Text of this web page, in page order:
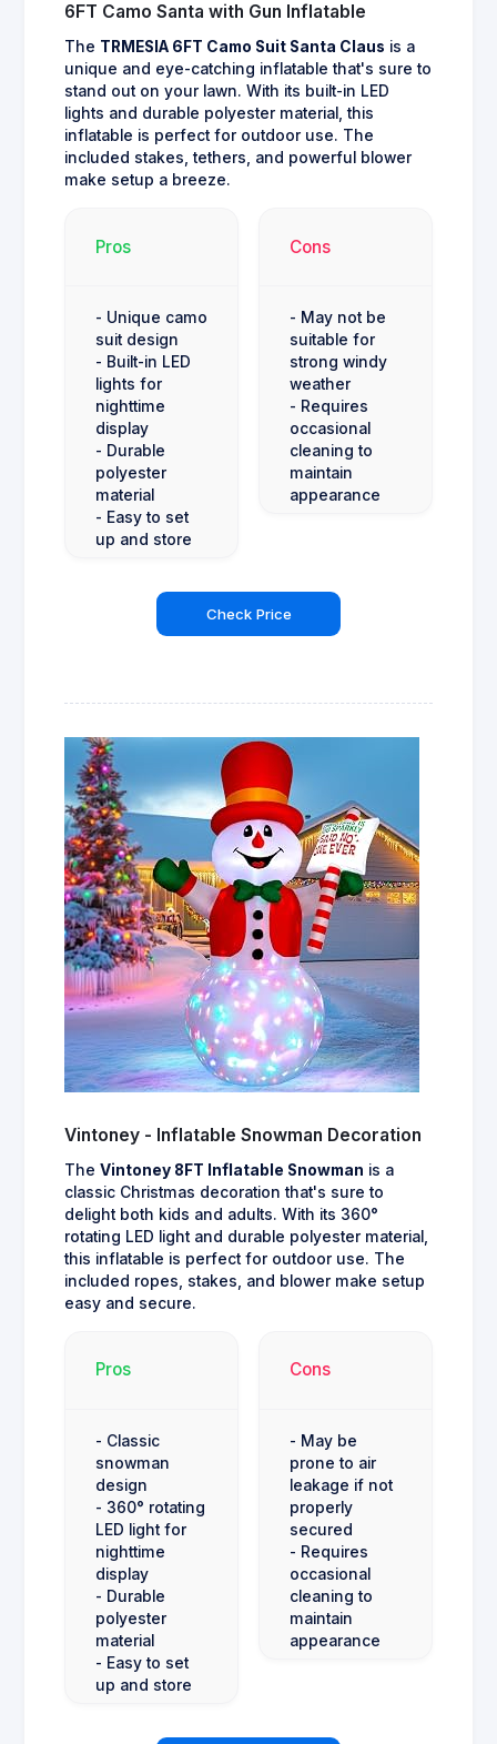
6FT Camo Santa with Gun Inflatable
The TRMESIA 6FT Camo Suit Santa Claus is a
unique and eye-catching inflatable that's sure to
stand out on your lawn. With its built-in LED
lights and durable polyester material, this
inflatable is perfect for outdoor use. The
included stakes, tethers, and powerful blower
make setup a breeze.
Pros
- Unique camo
suit design
- Built-in LED
lights for
nighttime
display
- Durable
polyester
material
- Easy to set
up and store
Cons
- May not be
suitable for
strong windy
weather
- Requires
occasional
cleaning to
maintain
appearance
Check Price
Vintoney - Inflatable Snowman Decoration
The Vintoney 8FT Inflatable Snowman is a
classic Christmas decoration that's sure to
delight both kids and adults. With its 360°
rotating LED light and durable polyester material,
this inflatable is perfect for outdoor use. The
included ropes, stakes, and blower make setup
easy and secure.
Pros
- Classic
snowman
design
- 360° rotating
LED light for
nighttime
display
- Durable
polyester
material
- Easy to set
up and store
Cons
- May be
prone to air
leakage if not
properly
secured
- Requires
occasional
cleaning to
maintain
appearance